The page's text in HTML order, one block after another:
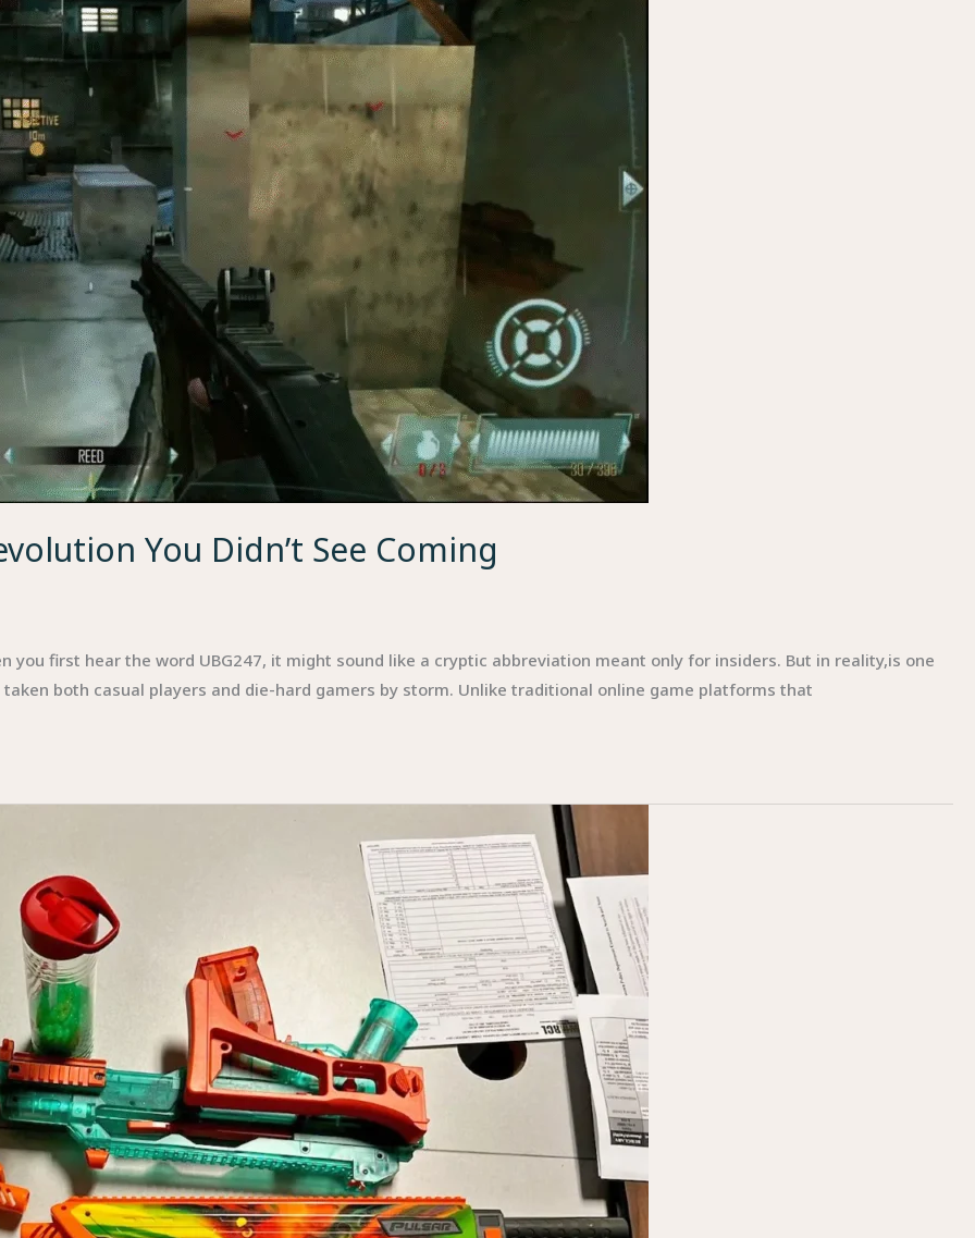
You Didn’t See Coming
you first hear the word UBG247, it might sound like a cryptic abbreviation meant only for insiders. But in reality,is one
both casual players and die-hard gamers by storm. Unlike traditional online game platforms that